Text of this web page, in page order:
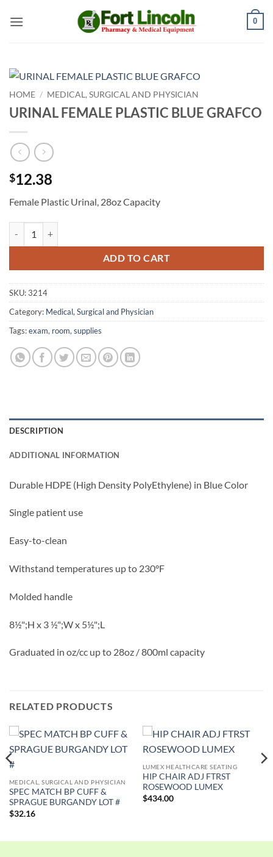
0
HOME / MEDICAL, SURGICAL AND PHYSICIAN
URINAL FEMALE PLASTIC BLUE GRAFCO
$12.38
Female Plastic Urinal, 28oz Capacity
ADD TO CART
SKU:3214
Category: Medical, Surgical and Physician
Tags:exam, room, supplies
DESCRIPTION
ADDITIONAL INFORMATION
Durable HDPE (High Density PolyEthylene) in Blue Color
Single patient use
Easy-to-clean
Withstand temperatures up to 230°F
Molded handle
8½";H x 3 ½";W x 5½";L
Graduated in oz/cc up to 28oz / 800ml capacity
RELATED PRODUCTS
MEDICAL, SURGICAL AND PHYSICIAN
SPEC MATCH BP CUFF &
SPRAGUE BURGANDY LOT #
$32.16
LUMEX HEALTHCARE SEATING
HIP CHAIR ADJ FTRST
ROSEWOOD LUMEX
$434.00